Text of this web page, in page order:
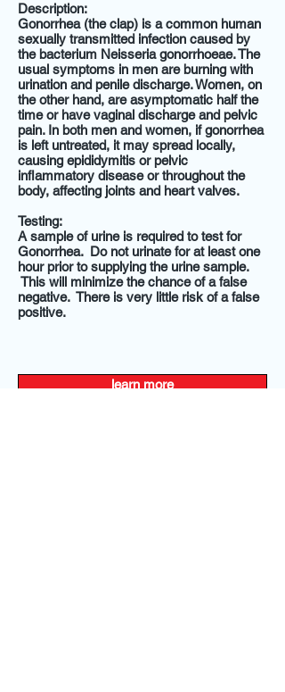
Description:
Gonorrhea (the clap) is a common human
sexually transmitted infection caused by
the bacterium Neisseria gonorrhoeae. The
usual symptoms in men are burning with
urination and penile discharge. Women, on
the other hand, are asymptomatic half the
time or have vaginal discharge and pelvic
pain. In both men and women, if gonorrhea
is left untreated, it may spread locally,
causing epididymitis or pelvic
inflammatory disease or throughout the
body, affecting joints and heart valves.
Testing:
A sample of urine is required to test for
Gonorrhea. Donot urinate for at least one
hour prior to supplying the urine sample.
This will minimize the chance of a false
negative. There is very little risk of a false
positive.
learn more